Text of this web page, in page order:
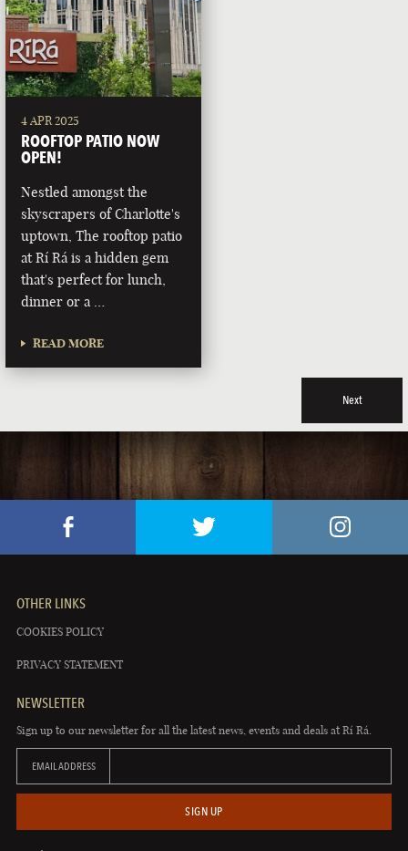
4 APR 2025
ROOFTOP PATIO NOW
OPEN!
Nestled amongst the
skyscrapers of Charlotte's
uptown, The rooftop patio
at Rí Rá is a hidden gem
that's perfect for lunch,
dinner or a …
READ MORE
Next
OTHER LINKS
COOKIES POLICY
PRIVACY STATEMENT
NEWSLETTER
Sign up to our newsletter for all the latest news, events and deals at Rí Rá.
EMAIL ADDRESS
SIGN UP